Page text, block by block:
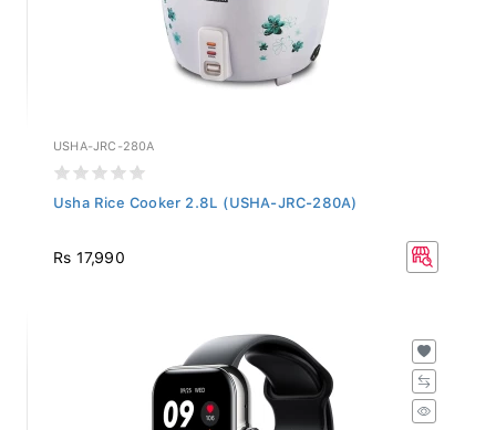
USHA-JRC-280A
Usha Rice Cooker 2.8L (USHA-JRC-280A)
Rs 17,990